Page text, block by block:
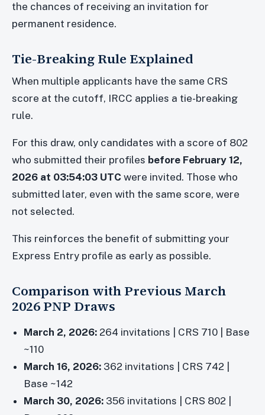
the chances of receiving an invitation for
permanent residence.
Tie-Breaking Rule Explained
When multiple applicants have the same CRS
score at the cutoff, IRCC applies a tie-breaking
rule.
For this draw, only candidates with a score of 802
who submitted their profiles before February 12,
2026 at 03:54:03 UTC were invited. Those who
submitted later, even with the same score, were
not selected.
This reinforces the benefit of submitting your
Express Entry profile as early as possible.
Comparison with Previous March
2026 PNP Draws
March 2, 2026: 264 invitations | CRS 710 | Base
~110
March 16, 2026: 362 invitations | CRS 742 |
Base ~142
March 30, 2026: 356 invitations | CRS 802 |